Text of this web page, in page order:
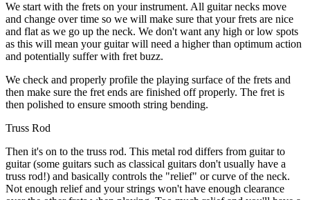
We start with the frets on your instrument. All guitar necks move
and change over time so we will make sure that your frets are nice
and flat as we go up the neck. We don't want any high or low spots
as this will mean your guitar will need a higher than optimum action
and potentially suffer with fret buzz.
We check and properly profile the playing surface of the frets and
then make sure the fret ends are finished off properly. The fret is
then polished to ensure smooth string bending.
Truss Rod
Then it's on to the truss rod. This metal rod differs from guitar to
guitar (some guitars such as classical guitars don't usually have a
truss rod!) and basically controls the "relief" or curve of the neck.
Not enough relief and your strings won't have enough clearance